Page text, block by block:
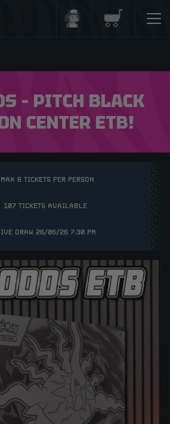
– PITCH BLACK
CENTER ETB!
MAX 6 TICKETS PER PERSON
107 TICKETS AVAILABLE
DRAW 26/06/26 7:30 PM